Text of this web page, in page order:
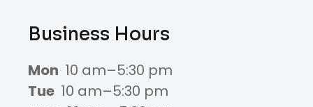
Business Hours
Mon 10 am–5:30 pm
Tue 10 am–5:30 pm